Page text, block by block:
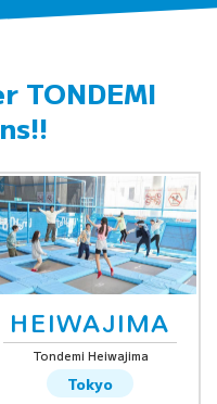
TONDEMI
HEIWAJIMA
Tondemi Heiwajima
Tokyo